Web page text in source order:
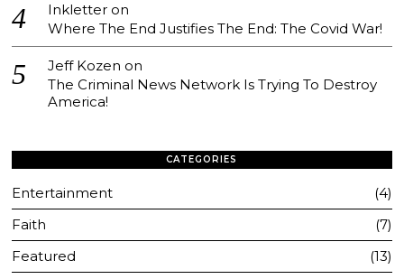
Inkletter on
Where The End Justifies The End: The Covid War!
Jeff Kozen on
The Criminal News Network Is Trying To Destroy
America!
CATEGORIES
Entertainment
4
Faith
7
Featured
13